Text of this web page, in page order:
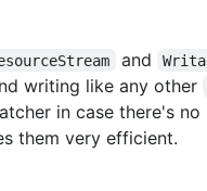
and
writing like any other
in case there's
them very efficient.